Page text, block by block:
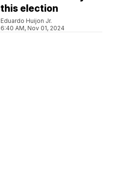
this election
Eduardo Huijon Jr.
6:40 AM, Nov 01, 2024